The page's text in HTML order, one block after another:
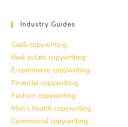
Industry Guides
SaaS copywriting
Real estate copywriting
E-commerce copywriting
Financial copywriting
Fashion copywriting
Men’s health copywriting
Commercial copywriting